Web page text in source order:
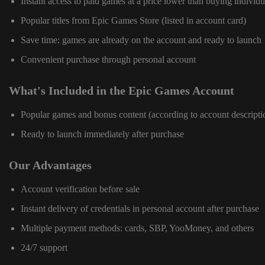
Popular titles from Epic Games Store (listed in account card)
Save time: games are already on the account and ready to launch
Convenient purchase through personal account
What's Included in the Epic Games Account
Popular games and bonus content (according to account
Ready to launch immediately after purchase
Our Advantages
Account verification before sale
Instant delivery of credentials in personal account after purchase
Multiple payment methods: cards, SBP, YooMoney, and others
24/7 support